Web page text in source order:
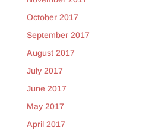
October 2017
September 2017
August 2017
July 2017
June 2017
May 2017
April 2017